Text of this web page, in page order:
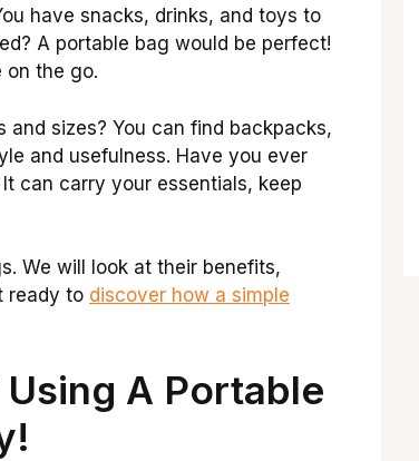
have snacks, drinks, and toys to
A portable bag would be perfect!
on the go.
sizes? You can find backpacks,
and usefulness. Have you ever
can carry your essentials, keep
We will look at their benefits,
ready to discover how a simple
A Portable